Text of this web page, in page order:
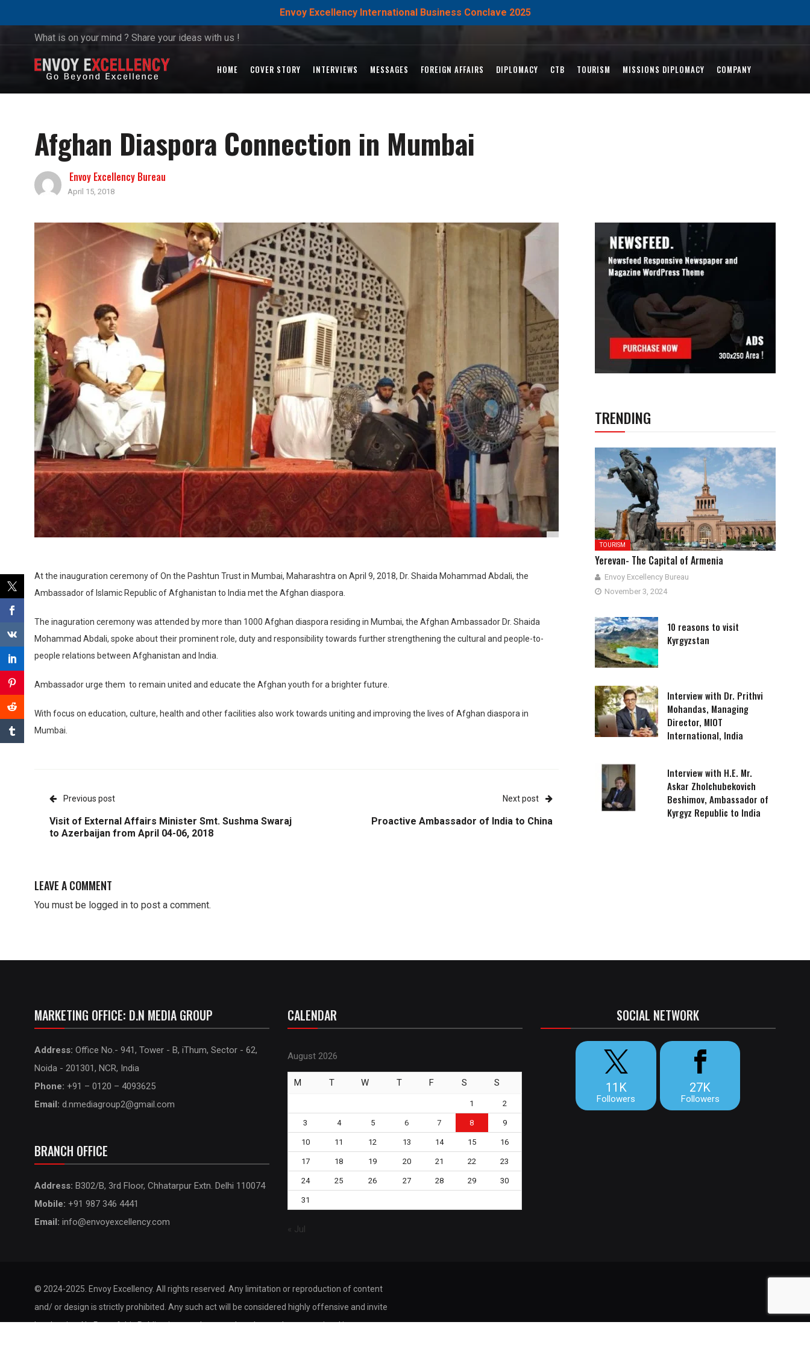
Envoy Excellency International Business Conclave 2025
What is on your mind ? Share your ideas with us !
HOME COVER STORY INTERVIEWS MESSAGES FOREIGN AFFAIRS DIPLOMACY CTB TOURISM MISSIONS DIPLOMACY COMPANY
Afghan Diaspora Connection in Mumbai
Envoy Excellency Bureau
April 15, 2018
At the inauguration ceremony of On the Pashtun Trust in Mumbai, Maharashtra on April 9, 2018, Dr. Shaida Mohammad Abdali, the
Ambassador of Islamic Republic of Afghanistan to India met the Afghan diaspora.
The inaguration ceremony was attended by more than 1000 Afghan diaspora residing in Mumbai, the Afghan Ambassador Dr. Shaida
Mohammad Abdali, spoke about their prominent role, duty and responsibility towards further strengthening the cultural and people-to-
people relations between Afghanistan and India.
Ambassador urge them to remain united and educate the Afghan youth for a brighter future.
With focus on education, culture, health and other facilities also work towards uniting and improving the lives of Afghan diaspora in
Mumbai.
Previous post
Visit of External Affairs Minister Smt. Sushma Swaraj
to Azerbaijan from April 04-06, 2018
Next post
Proactive Ambassador of India to China
LEAVE A COMMENT
You must be logged in to post a comment.
TRENDING
TOURISM
Yerevan- The Capital of Armenia
Envoy Excellency Bureau
November 3, 2024
10 reasons to visit
Kyrgyzstan
Interview with Dr. Prithvi
Mohandas, Managing
Director, MIOT
International, India
Interview with H.E. Mr.
Askar Zholchubekovich
Beshimov, Ambassador of
Kyrgyz Republic to India
MARKETING OFFICE: D.N MEDIA GROUP
Address: Office No.- 941, Tower - B, iThum, Sector - 62,
Noida - 201301, NCR, India
Phone: +91 – 0120 – 4093625
Email: d.nmediagroup2@gmail.com
BRANCH OFFICE
Address: B302/B, 3rd Floor, Chhatarpur Extn. Delhi 110074
Mobile: +91 987 346 4441
Email: info@envoyexcellency.com
CALENDAR
August 2026
M T W T F S S
1 2
3 4 5 6 7 8 9
10 11 12 13 14 15 16
17 18 19 20 21 22 23
24 25 26 27 28 29 30
31
« Jul
SOCIAL NETWORK
11K
Followers
27K
Followers
© 2024-2025. Envoy Excellency. All rights reserved. Any limitation or reproduction of content
and/ or design is strictly prohibited. Any such act will be considered highly offensive and invite
legal action. No Part of this Publication may be reproduced, stored or transmitted in any way or